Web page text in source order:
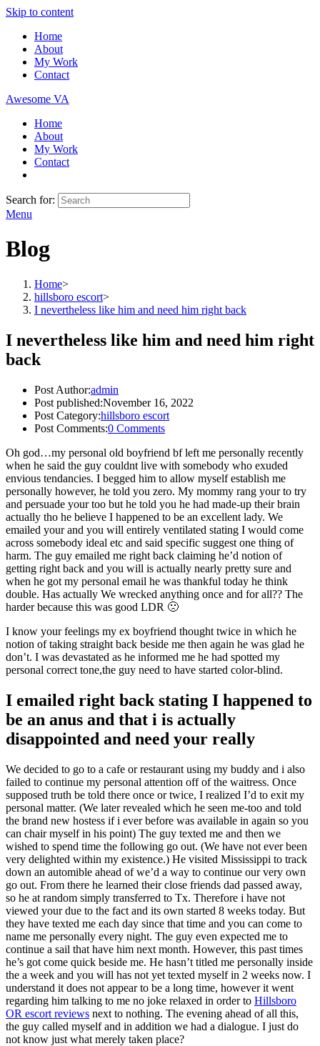
Skip to content
Home
About
My Work
Contact
Awesome VA
Home
About
My Work
Contact
Search for:
Menu
Blog
Home>
hillsboro escort>
I nevertheless like him and need him right back
I nevertheless like him and need him right
back
Post Author:admin
Post published:November 16, 2022
Post Category:hillsboro escort
Post Comments:0 Comments
Oh god…my personal old boyfriend bf left me personally recently
when he said the guy couldnt live with somebody who exuded
envious tendancies. I begged him to allow myself establish me
personally however, he told you zero. My mommy rang your to try
and persuade your too but he told you he had made-up their brain
actually tho he believe I happened to be an excellent lady. We
emailed your and you will entirely ventilated stating I would come
across somebody ideal etc and said specific suggest one thing of
harm. The guy emailed me right back claiming he’d notion of
getting right back and you will is actually nearly pretty sure and
when he got my personal email he was thankful today he think
double. Has actually We wrecked anything once and for all?? The
harder because this was good LDR 🙁
I know your feelings my ex boyfriend thought twice in which he
notion of taking straight back beside me then again he was glad he
don’t. I was devastated as he informed me he had spotted my
personal correct tone,the guy need to have started color-blind.
I emailed right back stating I happened to
be an anus and that i is actually
disappointed and need your really
We decided to go to a cafe or restaurant using my buddy and i also
failed to continue my personal attention off of the waitress. Once
supposed truth be told there once or twice, I realized I’d to exit my
personal matter. (We later revealed which he seen me-too and told
the brand new hostess if i ever before was available in again so you
can chair myself in his point) The guy texted me and then we
wished to spend time the following go out. (We have not ever been
very delighted within my existence.) He visited Mississippi to track
down an automible ahead of we’d a way to continue our very own
go out. From there he learned their close friends dad passed away,
so he at random simply transferred to Tx. Therefore i have not
viewed your due to the fact and its own started 8 weeks today. But
they have texted me each day since that time and you can come to
name me personally every night. The guy even expected me to
continue a sail that have him next month. However, this past times
he’s got come quick beside me. He hasn’t titled me personally inside
the a week and you will has not yet texted myself in 2 weeks now. I
understand it does not appear to be a long time, however it went
regarding him talking to me no joke relaxed in order to Hillsboro
OR escort reviews next to nothing. The evening ahead of all this,
the guy called myself and in addition we had a dialogue. I just do
not know just what merely taken place?